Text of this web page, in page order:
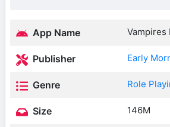
App Name Vampires
Publisher Early
Genre Role
Size 146M